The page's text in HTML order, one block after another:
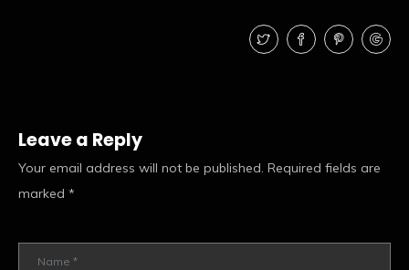
Leave a Reply
Your email address will not be published. Required fields are
marked *